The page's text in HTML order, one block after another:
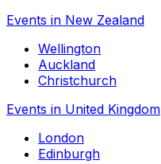
Events in New Zealand
Wellington
Auckland
Christchurch
Events in United Kingdom
London
Edinburgh